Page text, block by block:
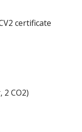
certificate
CO2)